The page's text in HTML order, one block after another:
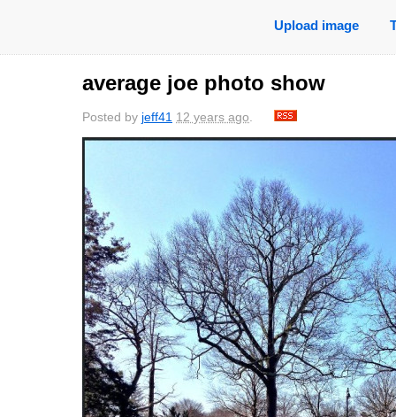
Upload image
average joe photo show
Posted by jeff41 12 years ago.